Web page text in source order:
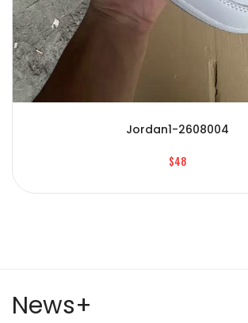
Jordan1-2608004
$48
News+